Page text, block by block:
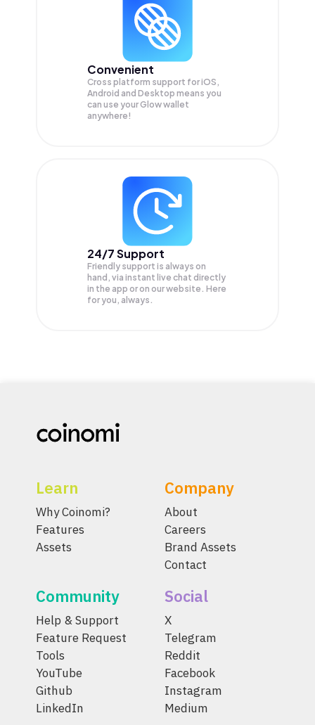
Convenient
Cross platform support for iOS,
Android and Desktop means you
can use your Glow wallet
anywhere!
24/7 Support
Friendly support is always on
hand, via instant live chat directly
in the app or on our website. Here
for you, always.
Learn
Why Coinomi?
Features
Assets
Company
About
Careers
Brand Assets
Contact
Community
Help & Support
Feature Request
Tools
YouTube
Github
LinkedIn
Social
X
Telegram
Reddit
Facebook
Instagram
Medium